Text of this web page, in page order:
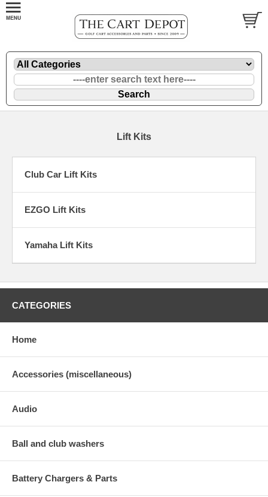
Lift Kits
Club Car Lift Kits
EZGO Lift Kits
Yamaha Lift Kits
CATEGORIES
Home
Accessories (miscellaneous)
Audio
Ball and club washers
Battery Chargers & Parts